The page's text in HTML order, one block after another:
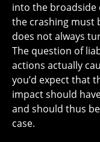
into the broadside
the crashing must
does not always
The question of
actions actually
you’d expect that
impact should
and should thus
case.